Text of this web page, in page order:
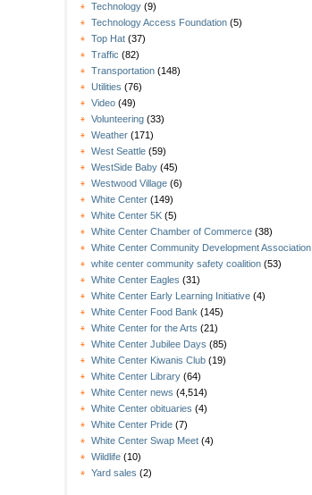
Technology (9)
Technology Access Foundation (5)
Top Hat (37)
Traffic (82)
Transportation (148)
Utilities (76)
Video (49)
Volunteering (33)
Weather (171)
West Seattle (59)
WestSide Baby (45)
Westwood Village (6)
White Center (149)
White Center 5K (5)
White Center Chamber of Commerce (38)
White Center Community Development Association
white center community safety coalition (53)
White Center Eagles (31)
White Center Early Learning Initiative (4)
White Center Food Bank (145)
White Center for the Arts (21)
White Center Jubilee Days (85)
White Center Kiwanis Club (19)
White Center Library (64)
White Center news (4,514)
White Center obituaries (4)
White Center Pride (7)
White Center Swap Meet (4)
Wildlife (10)
Yard sales (2)